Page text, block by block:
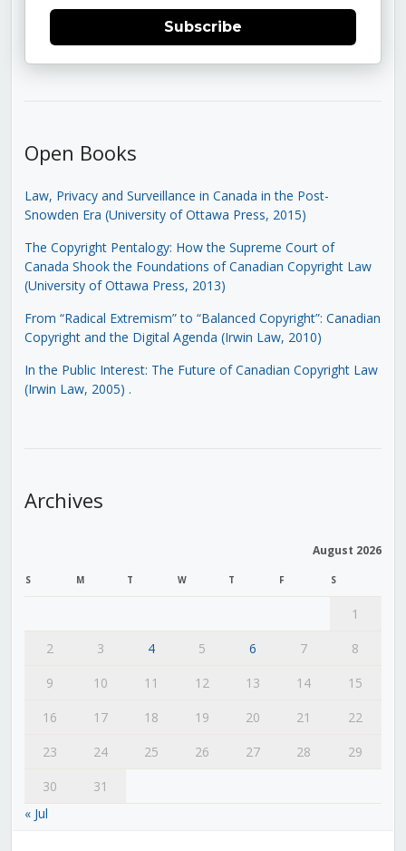
Subscribe
Open Books
Law, Privacy and Surveillance in Canada in the Post-
Snowden Era (University of Ottawa Press, 2015)
The Copyright Pentalogy: How the Supreme Court of
Canada Shook the Foundations of Canadian Copyright Law
(University of Ottawa Press, 2013)
From “Radical Extremism” to “Balanced Copyright”: Canadian
Copyright and the Digital Agenda (Irwin Law, 2010)
In the Public Interest: The Future of Canadian Copyright Law
(Irwin Law, 2005) .
Archives
August 2026
S M T W T F S
1
2
3 4 5 6 7
8
9
10 11 12 13 14
15
16
17 18 19 20 21
22
23
24 25 26 27 28
29
30
31
« Jul